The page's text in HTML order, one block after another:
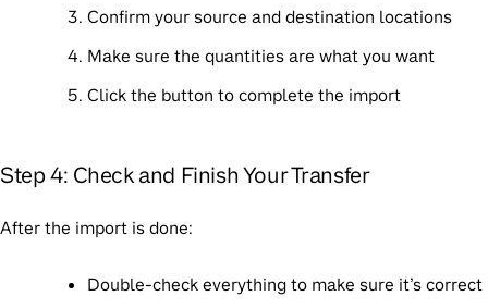
Confirm your source and destination locations
Make sure the quantities are what you want
Click the button to complete the import
Step 4: Check and Finish Your Transfer
After the import is done:
Double-check everything to make sure it’s correct